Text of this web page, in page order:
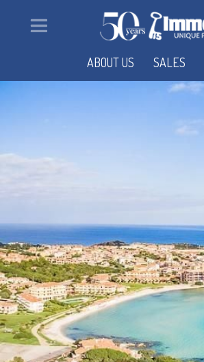
ABOUT US SALES